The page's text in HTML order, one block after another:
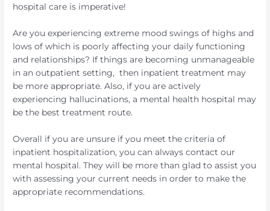
hospital care is imperative!
Are you experiencing extreme mood swings of highs and
lows of which is poorly affecting your daily functioning
and relationships? If things are becoming unmanageable
in an outpatient setting, then inpatient treatment may
be more appropriate. Also, if you are actively
experiencing hallucinations, a mental health hospital may
be the best treatment route.
Overall if you are unsure if you meet the criteria of
inpatient hospitalization, you can always contact our
mental hospital. They will be more than glad to assist you
with assessing your current needs in order to make the
appropriate recommendations.